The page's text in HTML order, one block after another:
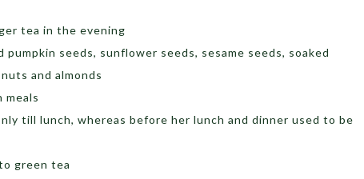
tea in the evening
seeds, sunflower seeds, sesame seeds, soaked
and almonds
meals
till lunch, whereas before her lunch and dinner used to be
green tea